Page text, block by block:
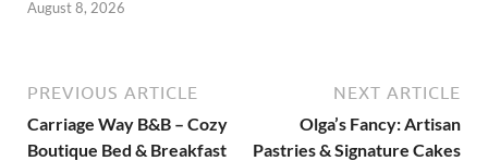
August 8, 2026
PREVIOUS ARTICLE
Carriage Way B&B – Cozy
Boutique Bed & Breakfast
NEXT ARTICLE
Olga’s Fancy: Artisan
Pastries & Signature Cakes